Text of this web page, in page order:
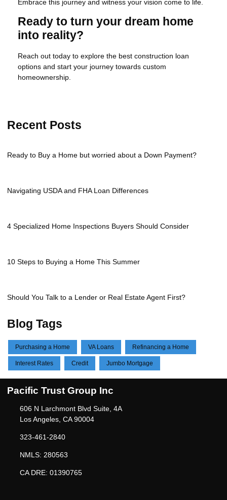
Embrace this journey and witness your vision come to life.
Ready to turn your dream home
into reality?
Reach out today to explore the best construction loan
options and start your journey towards custom
homeownership.
Recent Posts
Ready to Buy a Home but worried about a Down Payment?
Navigating USDA and FHA Loan Differences
4 Specialized Home Inspections Buyers Should Consider
10 Steps to Buying a Home This Summer
Should You Talk to a Lender or Real Estate Agent First?
Blog Tags
Purchasing a Home VA Loans Refinancing a Home
Interest Rates Credit Jumbo Mortgage
Pacific Trust Group Inc
606 N Larchmont Blvd Suite, 4A
Los Angeles, CA 90004
323-461-2840
NMLS: 280563
CA DRE: 01390765